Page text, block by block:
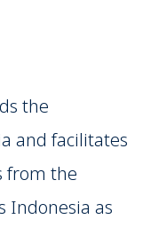
the
and facilitates
from the
Indonesia as